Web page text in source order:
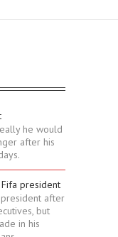
he would
after his
president
after
but
in his